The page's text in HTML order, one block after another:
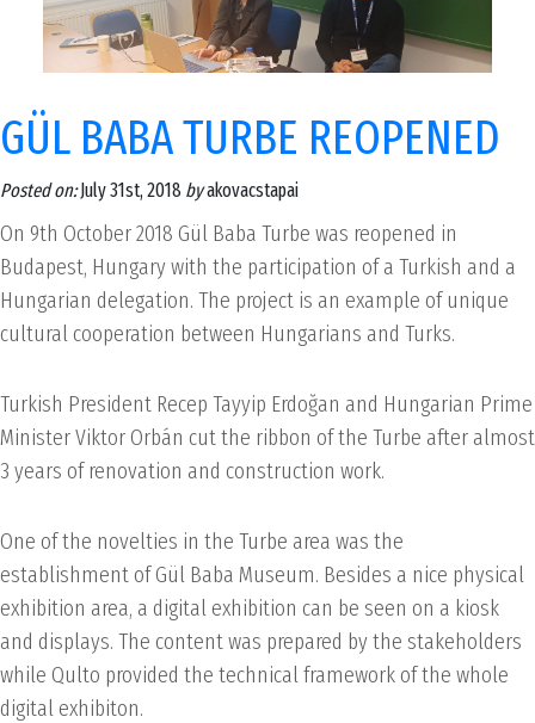
GÜL BABA TURBE REOPENED
Posted on:July 31st, 2018 byakovacstapai
On 9th October 2018 Gül Baba Turbe was reopened in
Budapest, Hungary with the participation of a Turkish and a
Hungarian delegation. The project is an example of unique
cultural cooperation between Hungarians and Turks.
Turkish President Recep Tayyip Erdoğan and Hungarian Prime
Minister Viktor Orbán cut the ribbon of the Turbe after almost
3 years of renovation and construction work.
One of the novelties in the Turbe area was the
establishment of Gül Baba Museum. Besides a nice physical
exhibition area, a digital exhibition can be seen on a kiosk
and displays. The content was prepared by the stakeholders
while Qulto provided the technical framework of the whole
digital exhibiton.